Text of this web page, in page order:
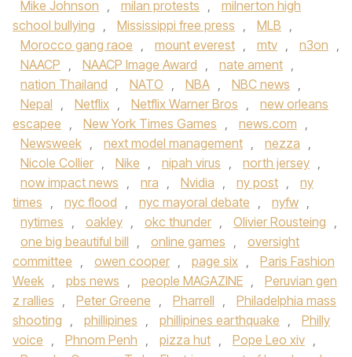
Mike Johnson , milan protests ,
milnerton high
school bullying , Mississippi free press , MLB ,
Morocco gang raoe , mount everest , mtv , n3on ,
NAACP , NAACP Image Award , nate ament ,
nation Thailand , NATO , NBA , NBC news ,
Nepal , Netflix , Netflix Warner Bros ,
new orleans
escapee , New York Times Games , news.com ,
Newsweek , next model management , nezza ,
Nicole Collier , Nike , nipah virus , north jersey ,
now impact news , nra , Nvidia , ny post ,
ny
times , nyc flood , nyc mayoral debate , nyfw ,
nytimes , oakley , okc thunder , Olivier Rousteing ,
one big beautiful bill , online games ,
oversight
committee , owen cooper , page six ,
Paris Fashion
Week , pbs news , people MAGAZINE ,
Peruvian gen
z rallies , Peter Greene , Pharrell ,
Philadelphia mass
shooting , phillipines , phillipines earthquake ,
Philly
voice , Phnom Penh , pizza hut , Pope Leo xiv ,